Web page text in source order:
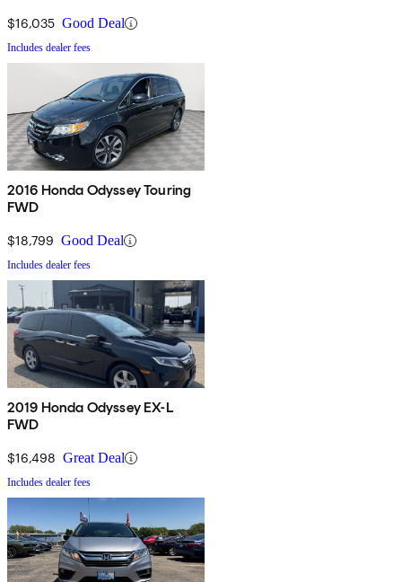
$16,035 Good Deal
Includes dealer fees
2016 Honda Odyssey Touring
FWD
$18,799 Good Deal
Includes dealer fees
2019 Honda Odyssey EX-L
FWD
$16,498 Great Deal
Includes dealer fees